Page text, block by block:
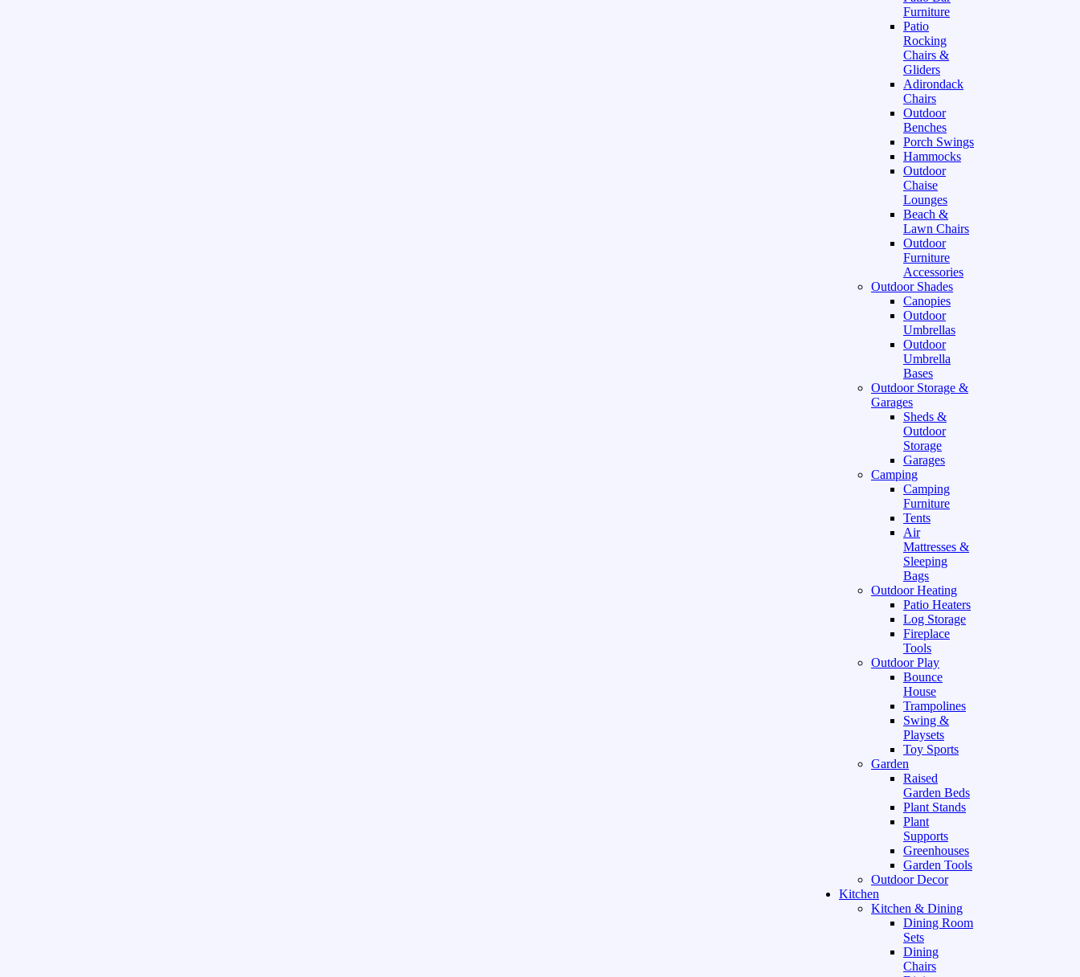
Furniture
Patio
Rocking
Chairs &
Gliders
Adirondack
Chairs
Outdoor
Benches
Porch Swings
Hammocks
Outdoor
Chaise
Lounges
Beach &
Lawn Chairs
Outdoor
Furniture
Accessories
Outdoor Shades
Canopies
Outdoor
Umbrellas
Outdoor
Umbrella
Bases
Outdoor Storage &
Garages
Sheds &
Outdoor
Storage
Garages
Camping
Camping
Furniture
Tents
Air
Mattresses &
Sleeping
Bags
Outdoor Heating
Patio Heaters
Log Storage
Fireplace
Tools
Outdoor Play
Bounce
House
Trampolines
Swing &
Playsets
Toy Sports
Garden
Raised
Garden Beds
Plant Stands
Plant
Supports
Greenhouses
Garden Tools
Outdoor Decor
Kitchen
Kitchen & Dining
Dining Room
Sets
Dining
Chairs